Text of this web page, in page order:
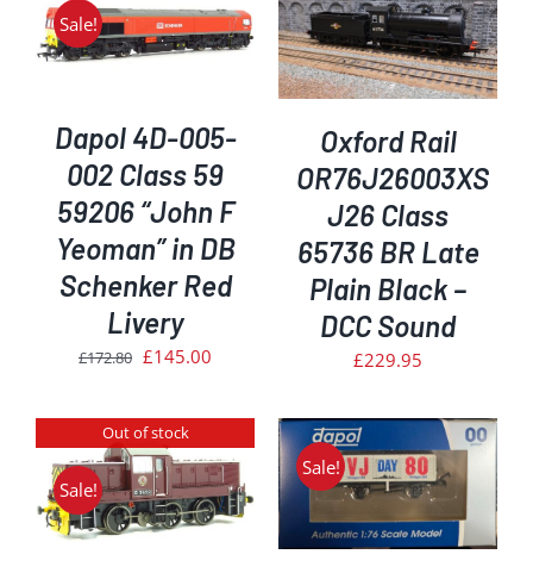
Sale!
Dapol 4D-005-
002 Class 59
59206 “John F
Yeoman” in DB
Schenker Red
Livery
£172.80 Original
was:
£172.80.
£145.00
is:
£145.00.
ADD TO BASKET
/
DETAILS
Oxford Rail
OR76J26003XS
J26 Class
65736 BR Late
Plain Black –
DCC Sound
£229.95
Out of stock
Sale!
Sale!
ADD TO BASKET
DETAILS